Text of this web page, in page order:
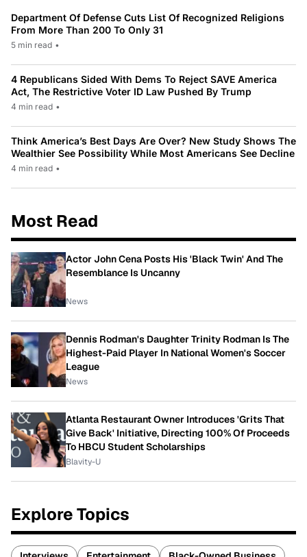
Department Of Defense Cuts List Of Recognized Religions
From More Than 200 To Only 31
5 min read •
4 Republicans Sided With Dems To Reject SAVE America
Act, The Restrictive Voter ID Law Pushed By Trump
4 min read •
Think America’s Best Days Are Over? New Study Shows The
Wealthier See Possibility While Most Americans See Decline
4 min read •
Most Read
Actor John Cena Posts His 'Black Twin' And The
Resemblance Is Uncanny
News
Dennis Rodman's Daughter Trinity Rodman Is The
Highest-Paid Player In National Women's Soccer
League
News
Atlanta Restaurant Owner Introduces 'Grits That
Give Back' Initiative, Directing 100% Of Proceeds
To HBCU Student Scholarships
Blavity-U
Explore Topics